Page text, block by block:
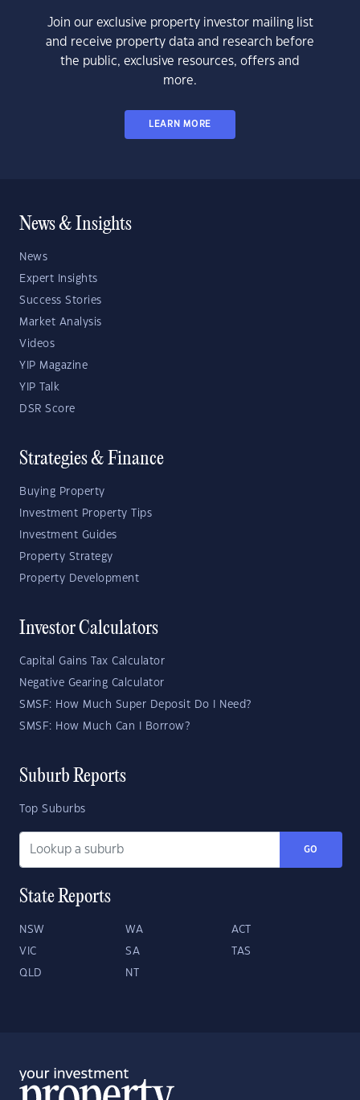
Join our exclusive property investor mailing list
and receive property data and research before
the public, exclusive resources, offers and
more.
LEARN MORE
News & Insights
News
Expert Insights
Success Stories
Market Analysis
Videos
YIP Magazine
YIP Talk
DSR Score
Strategies & Finance
Buying Property
Investment Property Tips
Investment Guides
Property Strategy
Property Development
Investor Calculators
Capital Gains Tax Calculator
Negative Gearing Calculator
SMSF: How Much Super Deposit Do I Need?
SMSF: How Much Can I Borrow?
Suburb Reports
Top Suburbs
GO
State Reports
NSW WA ACT
VIC SA TAS
QLD NT